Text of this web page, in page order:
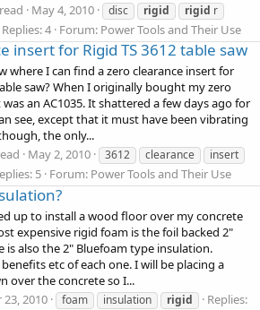
May 4, 2010 disc rigid rigid r
Replies: 4 Forum: Power Tools and Their Use
insert for Rigid TS 3612 table saw
where I can find a zero clearance insert for
saw? When I originally bought my zero
an AC1035. It shattered a few days ago for
see, except that it must have been vibrating
the only...
May 2, 2010 3612 clearance
insert
5 Forum: Power Tools and Their Use
up to install a wood floor over my concrete
expensive rigid foam is the foil backed 2"
is also the 2" Bluefoam type insulation.
etc of each one. I will be placing a
over the concrete so I...
23, 2010 foam insulation rigid
Replies: